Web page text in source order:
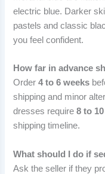
electric blue. Darker
pastels and classic
you feel confident.
How far in advance
Order4 to 6 weeks
shipping and minor
dresses require8 to
shipping timeline.
What should I do if
Ask the seller if they